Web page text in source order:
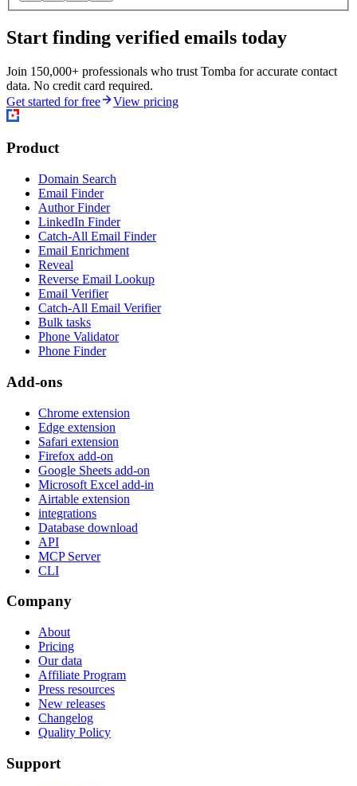
Start finding verified emails today
Join 150,000+ professionals who trust Tomba for accurate contact
data. No credit card required.
Get started for free
View pricing
Product
Domain Search
Email Finder
Author Finder
LinkedIn Finder
Catch-All Email Finder
Email Enrichment
Reveal
Reverse Email Lookup
Email Verifier
Catch-All Email Verifier
Bulk tasks
Phone Validator
Phone Finder
Add-ons
Chrome extension
Edge extension
Safari extension
Firefox add-on
Google Sheets add-on
Microsoft Excel add-in
Airtable extension
integrations
Database download
API
MCP Server
CLI
Company
About
Pricing
Our data
Affiliate Program
Press resources
New releases
Changelog
Quality Policy
Support